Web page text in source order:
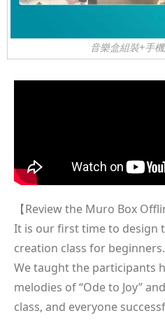
音樂盒組裝+手
【Review the Muro Box
It is our first time to design
creation class for beginners.
We taught the participants
melodies of “Ode to Joy”
class, and everyone